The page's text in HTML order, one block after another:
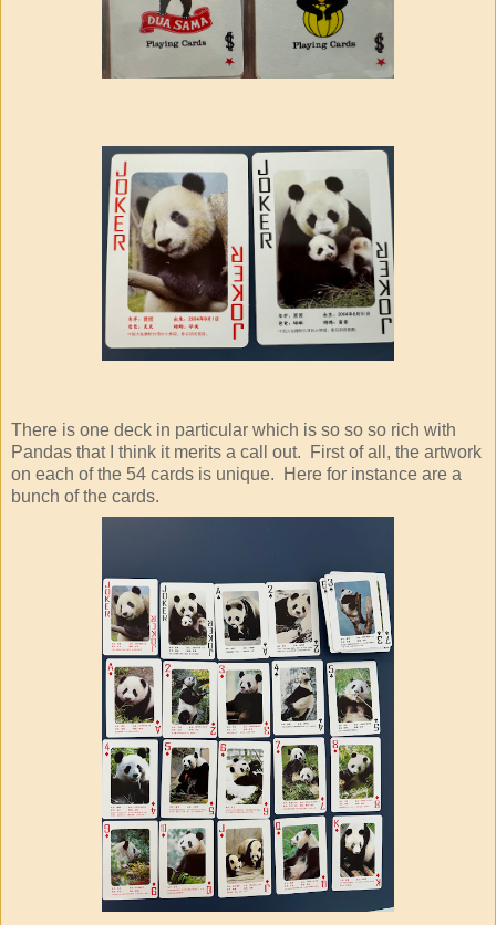
There is one deck in particular which is so so so rich with
Pandas that I think it merits a call out. First of all, the artwork
on each of the 54 cards is unique. Here for instance are a
bunch of the cards.